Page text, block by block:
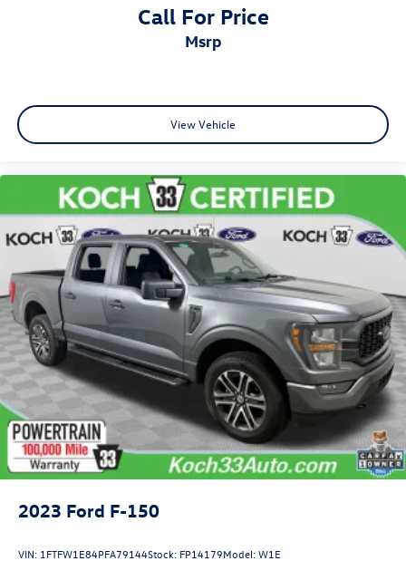
Call For Price
msrp
View Vehicle
2023 Ford F-150
VIN: 1FTFW1E84PFA79144Stock: FP14179Model:W1E